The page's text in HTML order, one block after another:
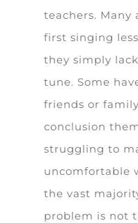
teachers.
first singing
they simply
tune. Some
friends or
conclusion
struggling to
uncomfortable
the vast
problem is not